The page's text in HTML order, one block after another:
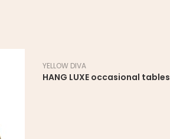
YELLOW DIVA
HANG LUXE occasional tables